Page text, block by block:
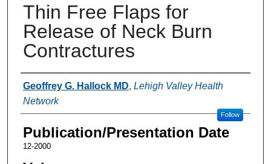
Thin Free Flaps for
Release of Neck Burn
Contractures
Authors
Geoffrey G. Hallock MD, Lehigh Valley Health
Network
Follow
Publication/Presentation Date
12-2000